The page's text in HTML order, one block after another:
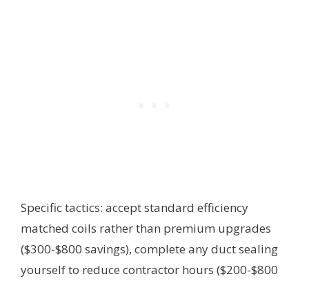
Specific tactics: accept standard efficiency
matched coils rather than premium upgrades
($300-$800 savings), complete any duct sealing
yourself to reduce contractor hours ($200-$800